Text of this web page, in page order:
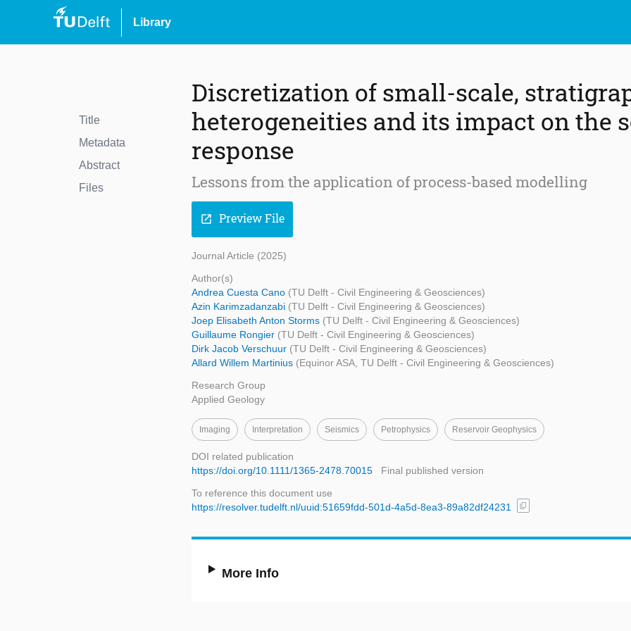
Library
Title
Metadata
Abstract
Files
Discretization of small-scale,
heterogeneities and its impact on the
response
Lessons from the application of process-based modelling
open_in_new Preview File
Journal Article (2025)
Author(s)
Andrea Cuesta Cano (TU Delft - Civil Engineering & Geosciences)
Azin Karimzadanzabi (TU Delft - Civil Engineering & Geosciences)
Joep Elisabeth Anton Storms (TU Delft - Civil Engineering & Geosciences)
Guillaume Rongier (TU Delft - Civil Engineering & Geosciences)
Dirk Jacob Verschuur (TU Delft - Civil Engineering & Geosciences)
Allard Willem Martinius (Equinor ASA, TU Delft - Civil Engineering & Geosciences)
Research Group
Applied Geology
Imaging Interpretation Seismics Petrophysics Reservoir Geophysics
DOI related publication
https://doi.org/10.1111/1365-2478.70015
Final published version
To reference this document use
https://resolver.tudelft.nl/uuid:51659fdd-501d-4a5d-8ea3-89a82df24231
content_copy
More Info